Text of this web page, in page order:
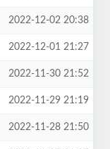
2022-12-02 20:38
2022-12-01 21:27
2022-11-30 21:52
2022-11-29 21:19
2022-11-28 21:50